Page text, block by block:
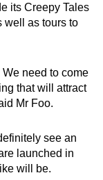
its Creepy Tales
well as tours to
need to come
that will attract
Mr Foo.
see an
launched in
will be.